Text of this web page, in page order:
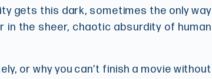
gets this dark, sometimes the only way
the sheer, chaotic absurdity of human
or why you can’t finish a movie without